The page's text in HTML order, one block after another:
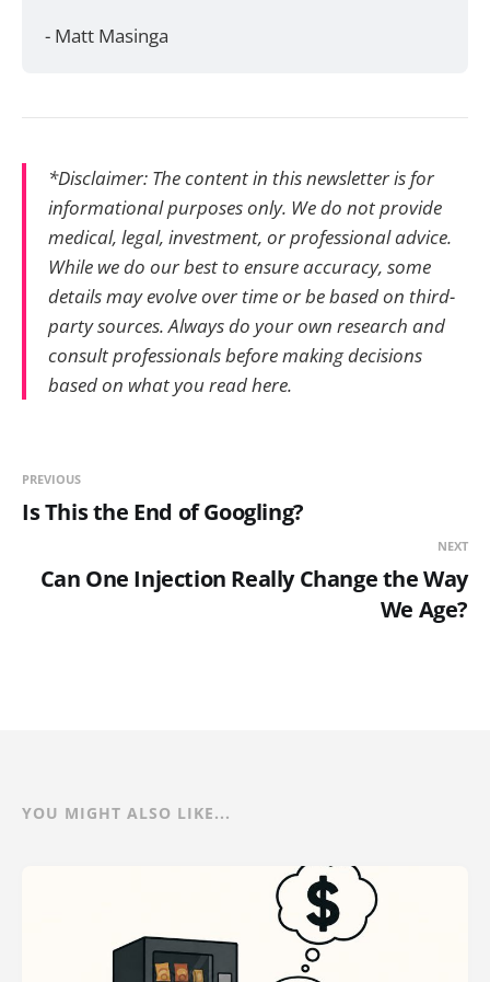
- Matt Masinga
*Disclaimer: The content in this newsletter is for
informational purposes only. We do not provide
medical, legal, investment, or professional advice.
While we do our best to ensure accuracy, some
details may evolve over time or be based on third-
party sources. Always do your own research and
consult professionals before making decisions
based on what you read here.
PREVIOUS
Is This the End of Googling?
NEXT
Can One Injection Really Change the Way
We Age?
YOU MIGHT ALSO LIKE...